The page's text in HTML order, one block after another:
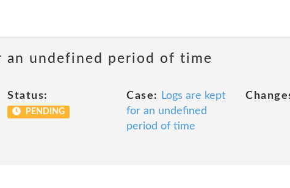
an undefined period of time
Status:
PENDING
Case:
Logs are kept
for an undefined
period of time